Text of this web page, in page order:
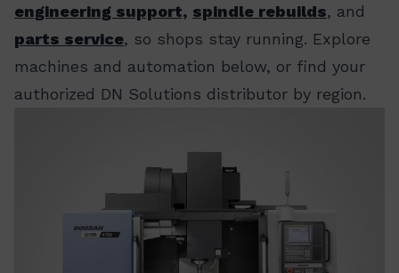
engineering support, spindle rebuilds, and
parts service, so shops stay running. Explore
machines and automation below, or find your
authorized DN Solutions distributor by region.